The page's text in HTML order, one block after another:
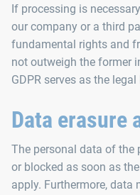
If processing is
our company or a third
fundamental rights and
not outweigh the former
GDPR serves as the
Data erasure
The personal data of the
or blocked as soon as
apply. Furthermore, data